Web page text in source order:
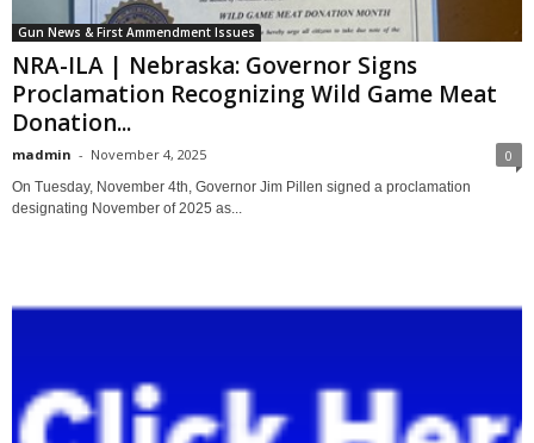
Gun News & First Ammendment Issues
NRA-ILA | Nebraska: Governor Signs
Proclamation Recognizing Wild Game Meat
Donation...
madmin - November 4, 2025 0
On Tuesday, November 4th, Governor Jim Pillen signed a proclamation
designating November of 2025 as...